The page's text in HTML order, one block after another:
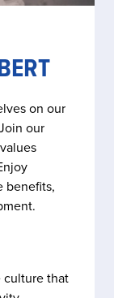
on our
our
benefits,
culture that